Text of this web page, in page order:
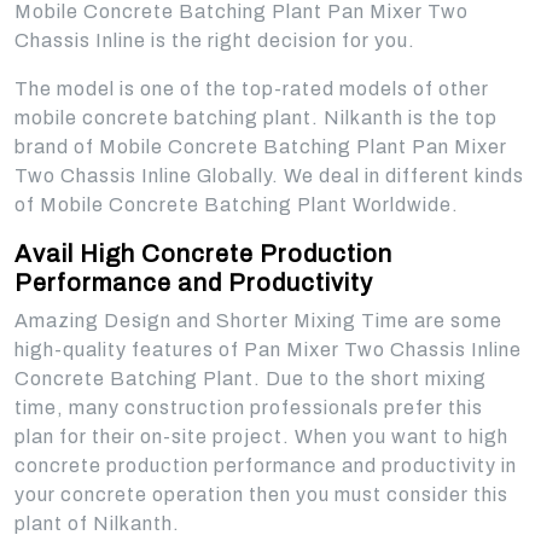
Mobile Concrete Batching Plant Pan Mixer Two
Chassis Inline is the right decision for you.
The model is one of the top-rated models of other
mobile concrete batching plant. Nilkanth is the top
brand of Mobile Concrete Batching Plant Pan Mixer
Two Chassis Inline Globally. We deal in different kinds
of Mobile Concrete Batching Plant Worldwide.
Avail High Concrete Production
Performance and Productivity
Amazing Design and Shorter Mixing Time are some
high-quality features of Pan Mixer Two Chassis Inline
Concrete Batching Plant. Due to the short mixing
time, many construction professionals prefer this
plan for their on-site project. When you want to high
concrete production performance and productivity in
your concrete operation then you must consider this
plant of Nilkanth.